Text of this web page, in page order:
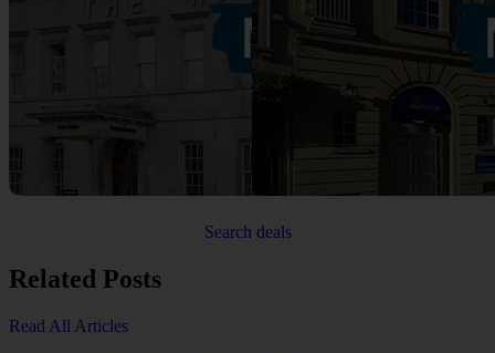
Search deals
Related Posts
Read All Articles